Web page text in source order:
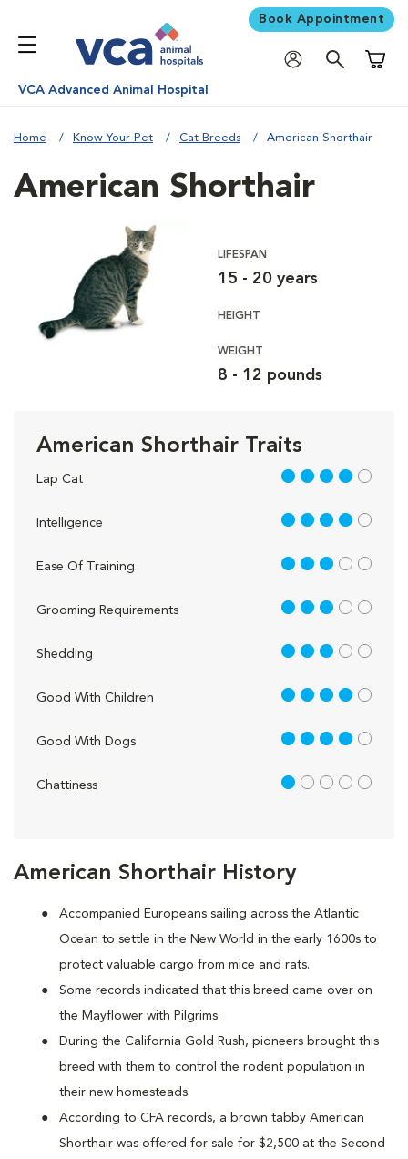
Book Appointment
VCA Advanced Animal Hospital
Home Know Your Pet Cat Breeds American Shorthair
American Shorthair History
Accompanied Europeans sailing across the Atlantic
Ocean to settle in the New World in the early 1600s to
protect valuable cargo from mice and rats.
Some records indicated that this breed came over on
the Mayflower with Pilgrims.
During the California Gold Rush, pioneers brought this
breed with them to control the rodent population in
their new homesteads.
According to CFA records, a brown tabby American
Shorthair was offered for sale for $2,500 at the Second
American Shorthair
LIFESPAN
15 - 20 years
HEIGHT
WEIGHT
8 - 12 pounds
American Shorthair Traits
Lap Cat 4 out of 5
Intelligence 4 out of 5
Ease Of Training 3 out of 5
Grooming Requirements 3 out of 5
Shedding 3 out of 5
Good With Children 4 out of 5
Good With Dogs 4 out of 5
Chattiness 1 out of 5